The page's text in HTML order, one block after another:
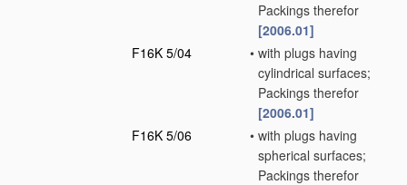
Packings therefor
[2006.01]
F16K 5/04
• with plugs having
cylindrical surfaces;
Packings therefor
[2006.01]
F16K 5/06
• with plugs having
spherical surfaces;
Packings therefor